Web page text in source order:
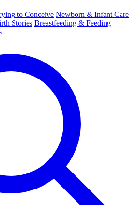
to Conceive Newborn & Infant Care
Stories Breastfeeding & Feeding